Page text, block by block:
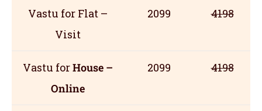
Vastu for Flat –
Visit
2099 4198
Vastu forHouse –
Online
2099 4198